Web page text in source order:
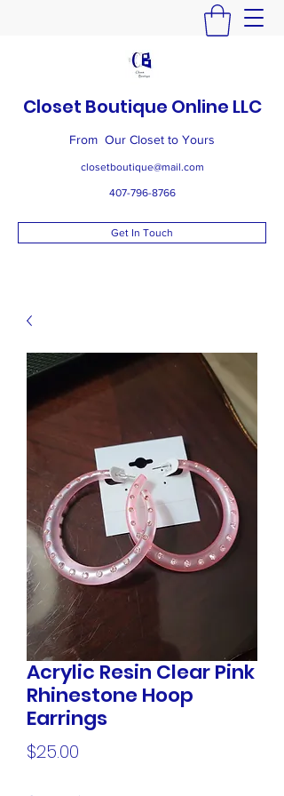
Closet Boutique Online LLC
From Our Closet to Yours
closetboutique@mail.com
407-796-8766
Get In Touch
Acrylic Resin Clear Pink
Rhinestone Hoop
Earrings
$25.00